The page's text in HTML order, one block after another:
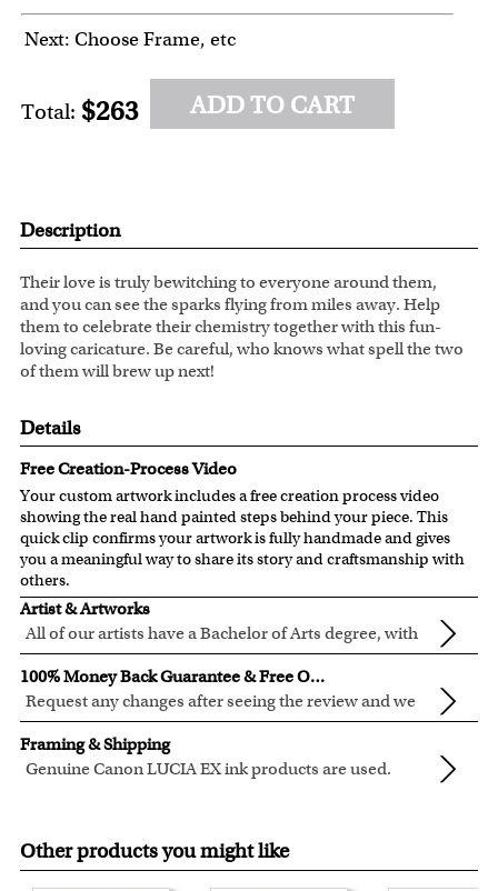
Next: Choose Frame, etc
Total: $263 ADD TO CART
Description
Their love is truly bewitching to everyone around them,
and you can see the sparks flying from miles away. Help
them to celebrate their chemistry together with this fun-
loving caricature. Be careful, who knows what spell the two
of them will brew up next!
Details
Free Creation-Process Video
Your custom artwork includes a free creation process video
showing the real hand painted steps behind your piece. This
quick clip confirms your artwork is fully handmade and gives
you a meaningful way to share its story and craftsmanship with
others.
Artist & Artworks
All of our artists have a Bachelor of Arts degree, with
over ten years of experience turning photos into
beautiful art.
All of our pre-designed caricature templates are exclusively
created by the myDaVinci artists.
The latest 3D technology is used to digitally paint your
faces into these caricature templates.
We offer 400+ pre-designedcaricature templates , and also
herefor our photo requirement.
100% Money Back Guarantee & Free Online Preview
Request any changes after seeing the review and we
will modify your artwork for FREE.
We will refund 100% of your money if you don't love your
artwork.
You also have 7 days to return your artwork if you approve
Framing & Shipping
Genuine Canon LUCIA EX ink products are used.
quality.
Chicago Art Studio, backed by our 100% money-back
guarantee.
Other products you might like